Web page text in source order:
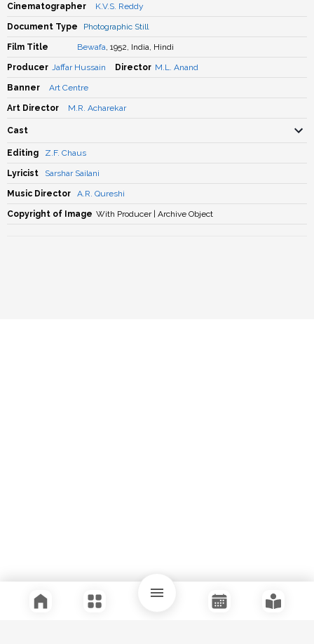
Cinematographer K.V.S. Reddy
Document Type Photographic Still
Film Title Bewafa, 1952, India, Hindi
Producer Jaffar Hussain Director M.L. Anand
Banner Art Centre
Art Director M.R. Acharekar
Cast
Editing Z.F. Chaus
Lyricist Sarshar Sailani
Music Director A.R. Qureshi
Copyright of Image With Producer | Archive Object